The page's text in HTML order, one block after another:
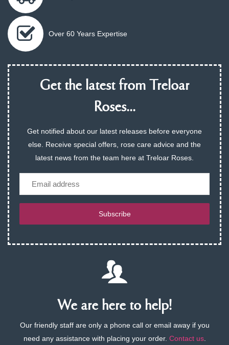
Over 60 Years Expertise
Get the latest from Treloar
Roses...
Get notified about our latest releases before everyone
else. Receive special offers, rose care advice and the
latest news from the team here at Treloar Roses.
Subscribe
We are here to help!
Our friendly staff are only a phone call or email away if you
need any assistance with placing your order. Contact us.